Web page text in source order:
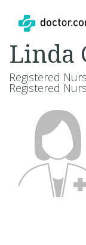
Linda
Registered
Registered